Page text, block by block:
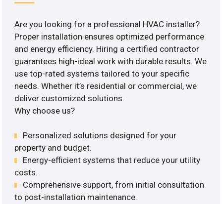
Are you looking for a professional HVAC installer?
Proper installation ensures optimized performance
and energy efficiency. Hiring a certified contractor
guarantees high-ideal work with durable results. We
use top-rated systems tailored to your specific
needs. Whether it’s residential or commercial, we
deliver customized solutions.
Why choose us?
Personalized solutions designed for your
property and budget.
Energy-efficient systems that reduce your utility
costs.
Comprehensive support, from initial consultation
to post-installation maintenance.